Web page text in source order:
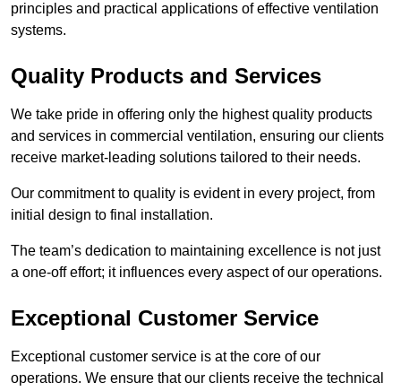
principles and practical applications of effective ventilation
systems.
Quality Products and Services
We take pride in offering only the highest quality products
and services in commercial ventilation, ensuring our clients
receive market-leading solutions tailored to their needs.
Our commitment to quality is evident in every project, from
initial design to final installation.
The team’s dedication to maintaining excellence is not just
a one-off effort; it influences every aspect of our operations.
Exceptional Customer Service
Exceptional customer service is at the core of our
operations. We ensure that our clients receive the technical